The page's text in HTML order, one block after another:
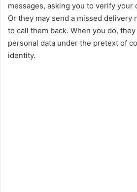
V
i
messages, asking you to verify your
Or they may send a missed delivery
to call them back. When you do,
personal data under the pretext of
identity.